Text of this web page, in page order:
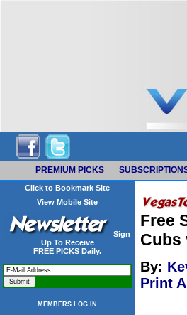
PREMIUM PICKS
Click to Bookmark Site
View Mobile Site
Sign
Up To Receive
FREE PICKS Daily.
MEMBERS LOG IN
Free
Cubs
By:
Print